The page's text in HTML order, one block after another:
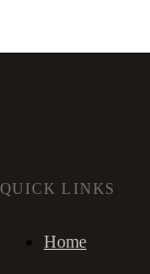
QUICK LINKS
Home